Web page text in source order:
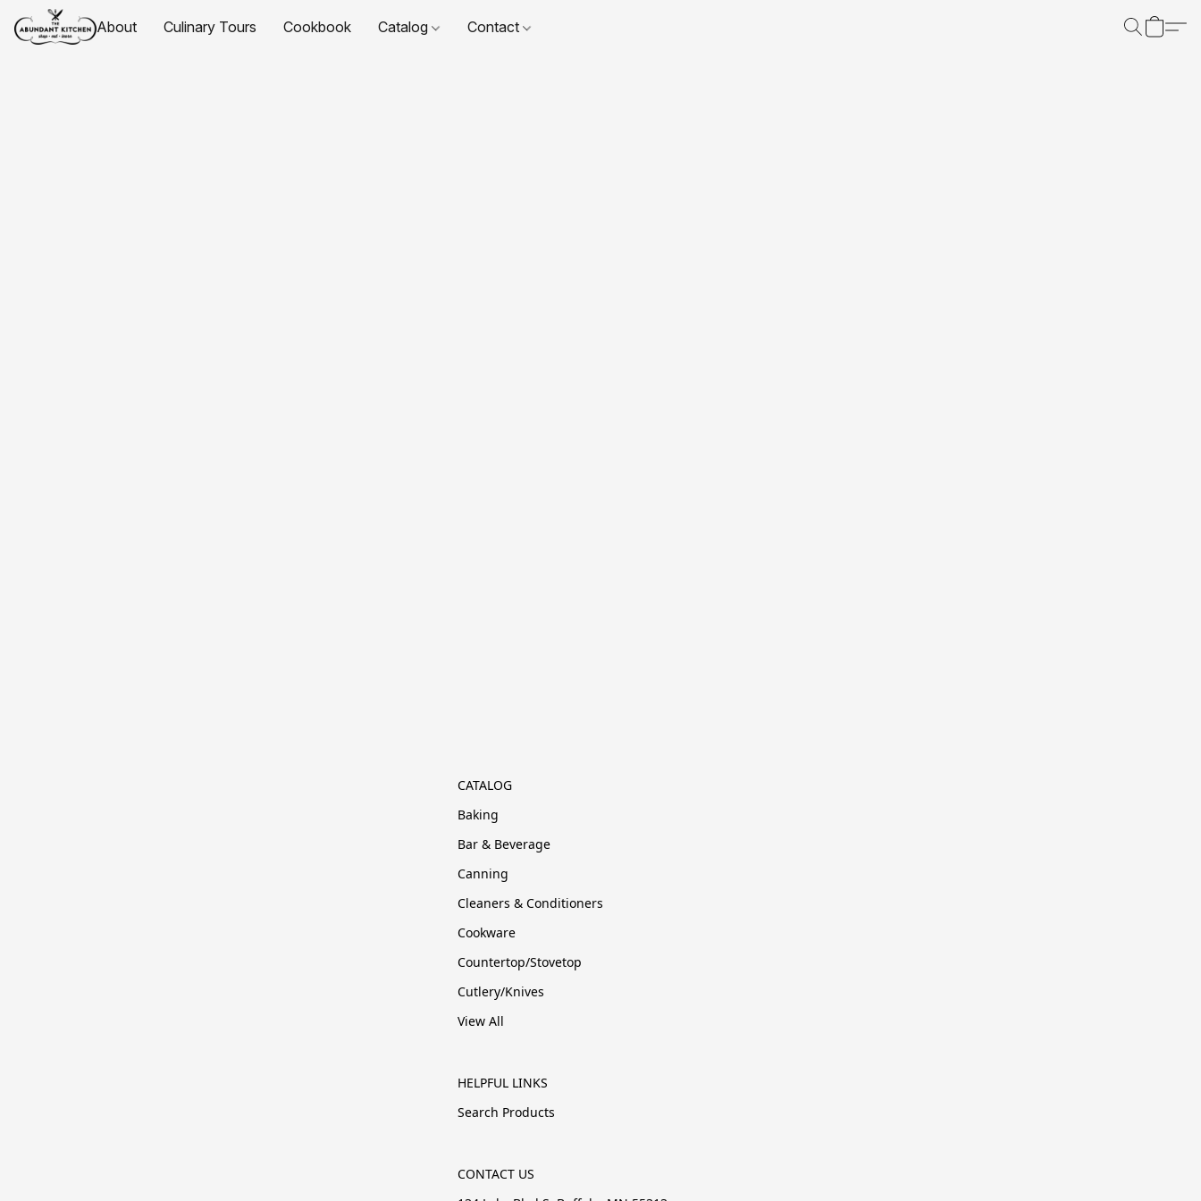
About Culinary Tours Cookbook Catalog Contact
CATALOG
Baking
Bar & Beverage
Canning
Cleaners & Conditioners
Cookware
Countertop/Stovetop
Cutlery/Knives
View All
HELPFUL LINKS
Search Products
CONTACT US